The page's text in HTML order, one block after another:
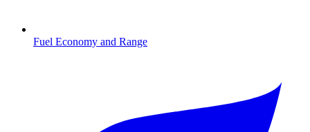
Fuel Economy and Range